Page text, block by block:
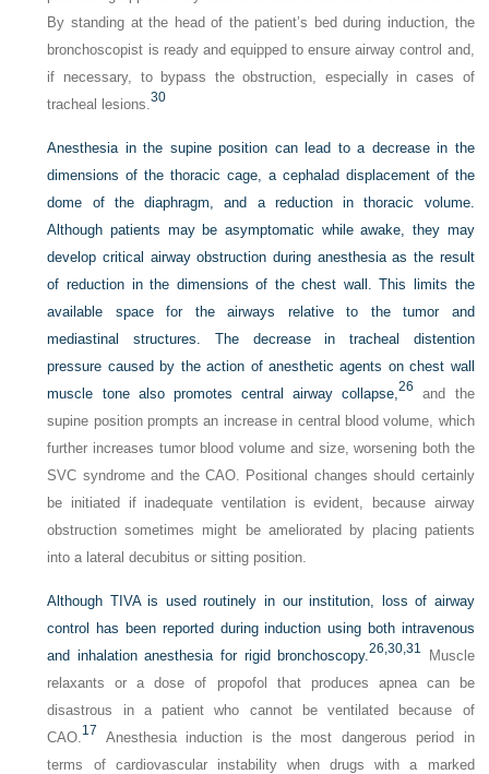
By standing at the head of the patient’s bed during induction, the
bronchoscopist is ready and equipped to ensure airway control and,
if necessary, to bypass the obstruction, especially in cases of
tracheal lesions.30
Anesthesia in the supine position can lead to a decrease in the
dimensions of the thoracic cage, a cephalad displacement of the
dome of the diaphragm, and a reduction in thoracic volume.
Although patients may be asymptomatic while awake, they may
develop critical airway obstruction during anesthesia as the result
of reduction in the dimensions of the chest wall. This limits the
available space for the airways relative to the tumor and
mediastinal structures. The decrease in tracheal distention
pressure caused by the action of anesthetic agents on chest wall
muscle tone also promotes central airway collapse,26
and the
supine position prompts an increase in central blood volume, which
further increases tumor blood volume and size, worsening both the
SVC syndrome and the CAO. Positional changes should certainly
be initiated if inadequate ventilation is evident, because airway
obstruction sometimes might be ameliorated by placing patients
into a lateral decubitus or sitting position.
Although TIVA is used routinely in our institution, loss of airway
control has been reported during induction using both intravenous
and inhalation anesthesia for rigid bronchoscopy.26,30,31
Muscle
relaxants or a dose of propofol that produces apnea can be
disastrous in a patient who cannot be ventilated because of
CAO. 17
Anesthesia induction is the most dangerous period in
terms of cardiovascular instability when drugs with a marked